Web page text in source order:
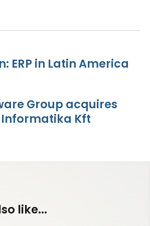
ERP in Latin America
Group acquires
Kft
like...